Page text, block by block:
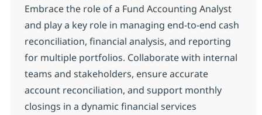
Embrace the role of a Fund Accounting Analyst
and play a key role in managing end-to-end cash
reconciliation, financial analysis, and reporting
for multiple portfolios. Collaborate with internal
teams and stakeholders, ensure accurate
account reconciliation, and support monthly
closings in a dynamic financial services